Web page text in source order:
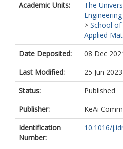
Academic Units:
The
> School
Applied
Date Deposited:
08 Dec
Last Modified:
25 Jun
Status:
Published
Publisher:
KeAi
Identification
Number:
10.1016/